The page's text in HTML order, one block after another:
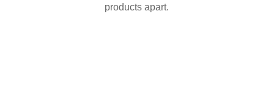
products apart.